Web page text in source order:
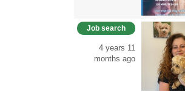
Job search
4 years 11
months ago